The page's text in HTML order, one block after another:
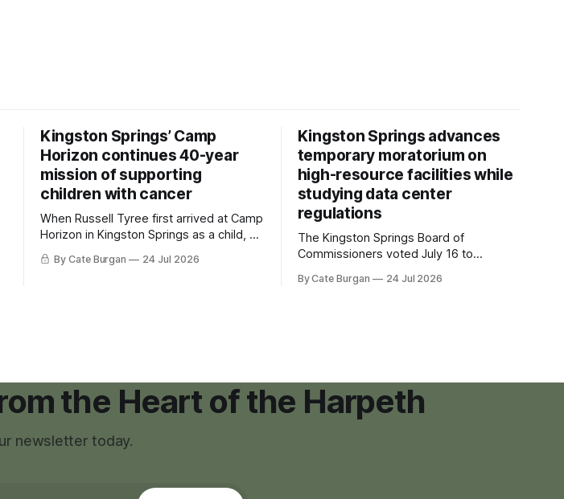
Kingston Springs’ Camp
Horizon continues 40-year
mission of supporting
children with cancer
When Russell Tyree first arrived at Camp
Horizon in Kingston Springs as a child, he
was carrying more than a sleeping bag
and a suitcase. He was a cancer survivor
By Cate Burgan 24 Jul 2026
Kingston Springs advances
temporary moratorium on
high-resource facilities while
studying data center
regulations
The Kingston Springs Board of
Commissioners voted July 16 to
month moratorium on applications for
By Cate Burgan 24 Jul 2026
the Heart of the Harpeth
newsletter today.